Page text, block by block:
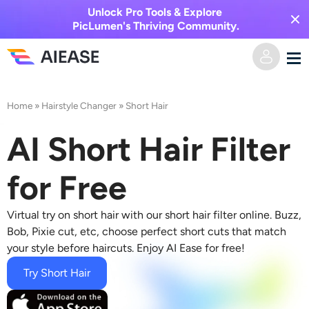
Unlock Pro Tools & Explore
PicLumen's Thriving Community.
Image to Video
Video Effects
AI Kiss Generator
Video Effects
AI Image
Image to Image
Text to Image
AI Tools
Photo Editor & Creator
Pricing
Home » Hairstyle Changer » Short Hair
AI Short Hair Filter
for Free
Virtual try on short hair with ourshort hair filter online. Buzz,
Bob, Pixie cut, etc, choose perfect short cuts that match
your style before haircuts. Enjoy AI Ease for free!
Try Short Hair